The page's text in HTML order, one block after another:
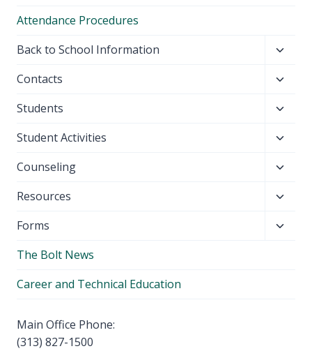
Attendance Procedures
Back to School Information
menu
Contacts
menu
Students
menu
Student Activities
menu
Counseling
menu
Resources
menu
Forms
The Bolt News
Career and Technical Education
Main Office Phone:
(313) 827-1500